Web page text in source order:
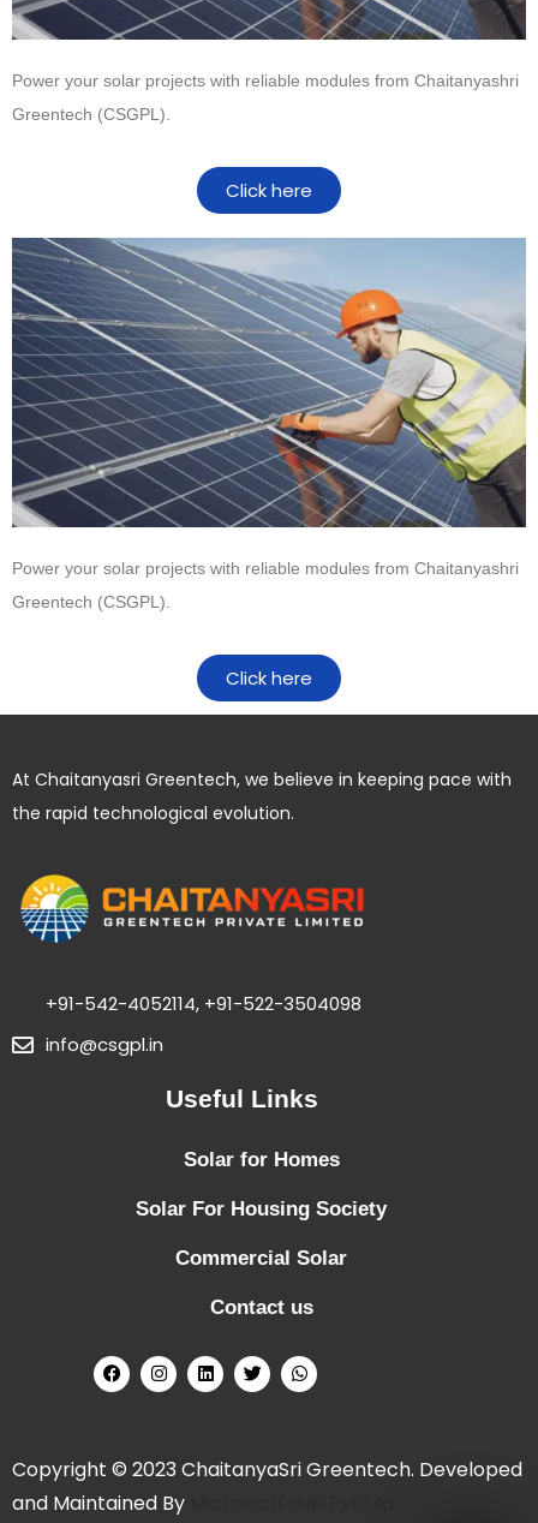
Power your solar projects with reliable modules from Chaitanyashri
Greentech (CSGPL)
Click here
Power your solar projects with reliable modules from Chaitanyashri
Greentech (CSGPL)
Click here
At Chaitanyasri Greentech, we believe in keeping pace with
the rapid technological evolution.
+91-542-4052114, +91-522-3504098
info@csgpl.in
Useful Links
Solar for Homes
Solar For Housing Society
Commercial Solar
Contact us
Copyright © 2023 ChaitanyaSri Greentech. Developed
and Maintained By